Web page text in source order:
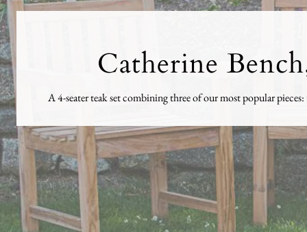
Catherine
A 4-seater teak set combining three of our most popular